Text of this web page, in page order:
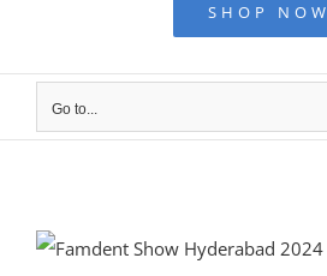
SHOP NOW
Go to...